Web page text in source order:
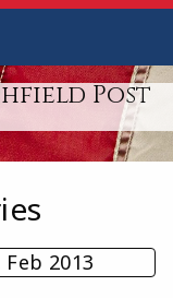
Post
2013